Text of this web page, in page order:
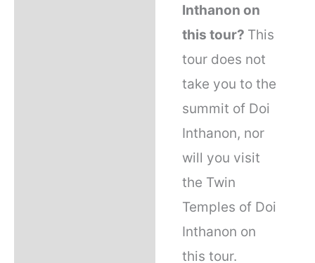
Inthanon on
this tour? This
tour does not
take you to the
summit of Doi
Inthanon, nor
will you visit
the Twin
Temples of Doi
Inthanon on
this tour.